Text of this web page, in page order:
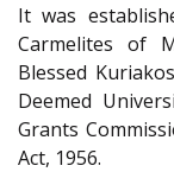
It was
Carmelites of
Blessed
Deemed
Grants
Act, 1956.